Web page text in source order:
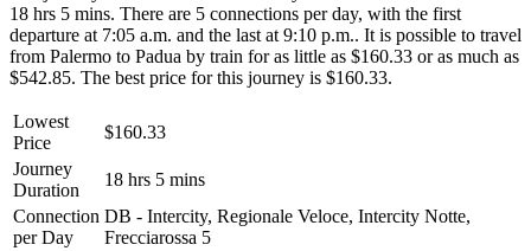
18 hrs 5 mins. There are 5 connections per day, with the first
departure at 7:05 a.m. and the last at 9:10 p.m.. It is possible to travel
from Palermo to Padua by train for as little as $160.33 or as much as
$542.85. The best price for this journey is $160.33.
Lowest
Price
$160.33
Journey
Duration
18 hrs 5 mins
Connection
per Day
DB - Intercity, Regionale Veloce, Intercity Notte,
Frecciarossa 5